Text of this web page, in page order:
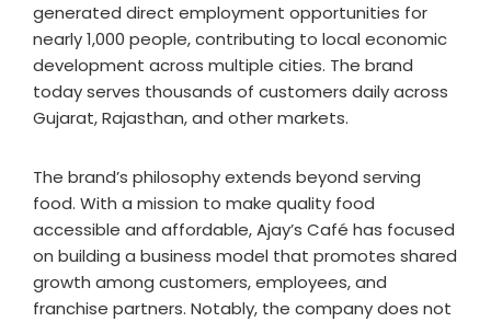
generated direct employment opportunities for
nearly 1,000 people, contributing to local economic
development across multiple cities. The brand
today serves thousands of customers daily across
Gujarat, Rajasthan, and other markets.
The brand’s philosophy extends beyond serving
food. With a mission to make quality food
accessible and affordable, Ajay’s Café has focused
on building a business model that promotes shared
growth among customers, employees, and
franchise partners. Notably, the company does not